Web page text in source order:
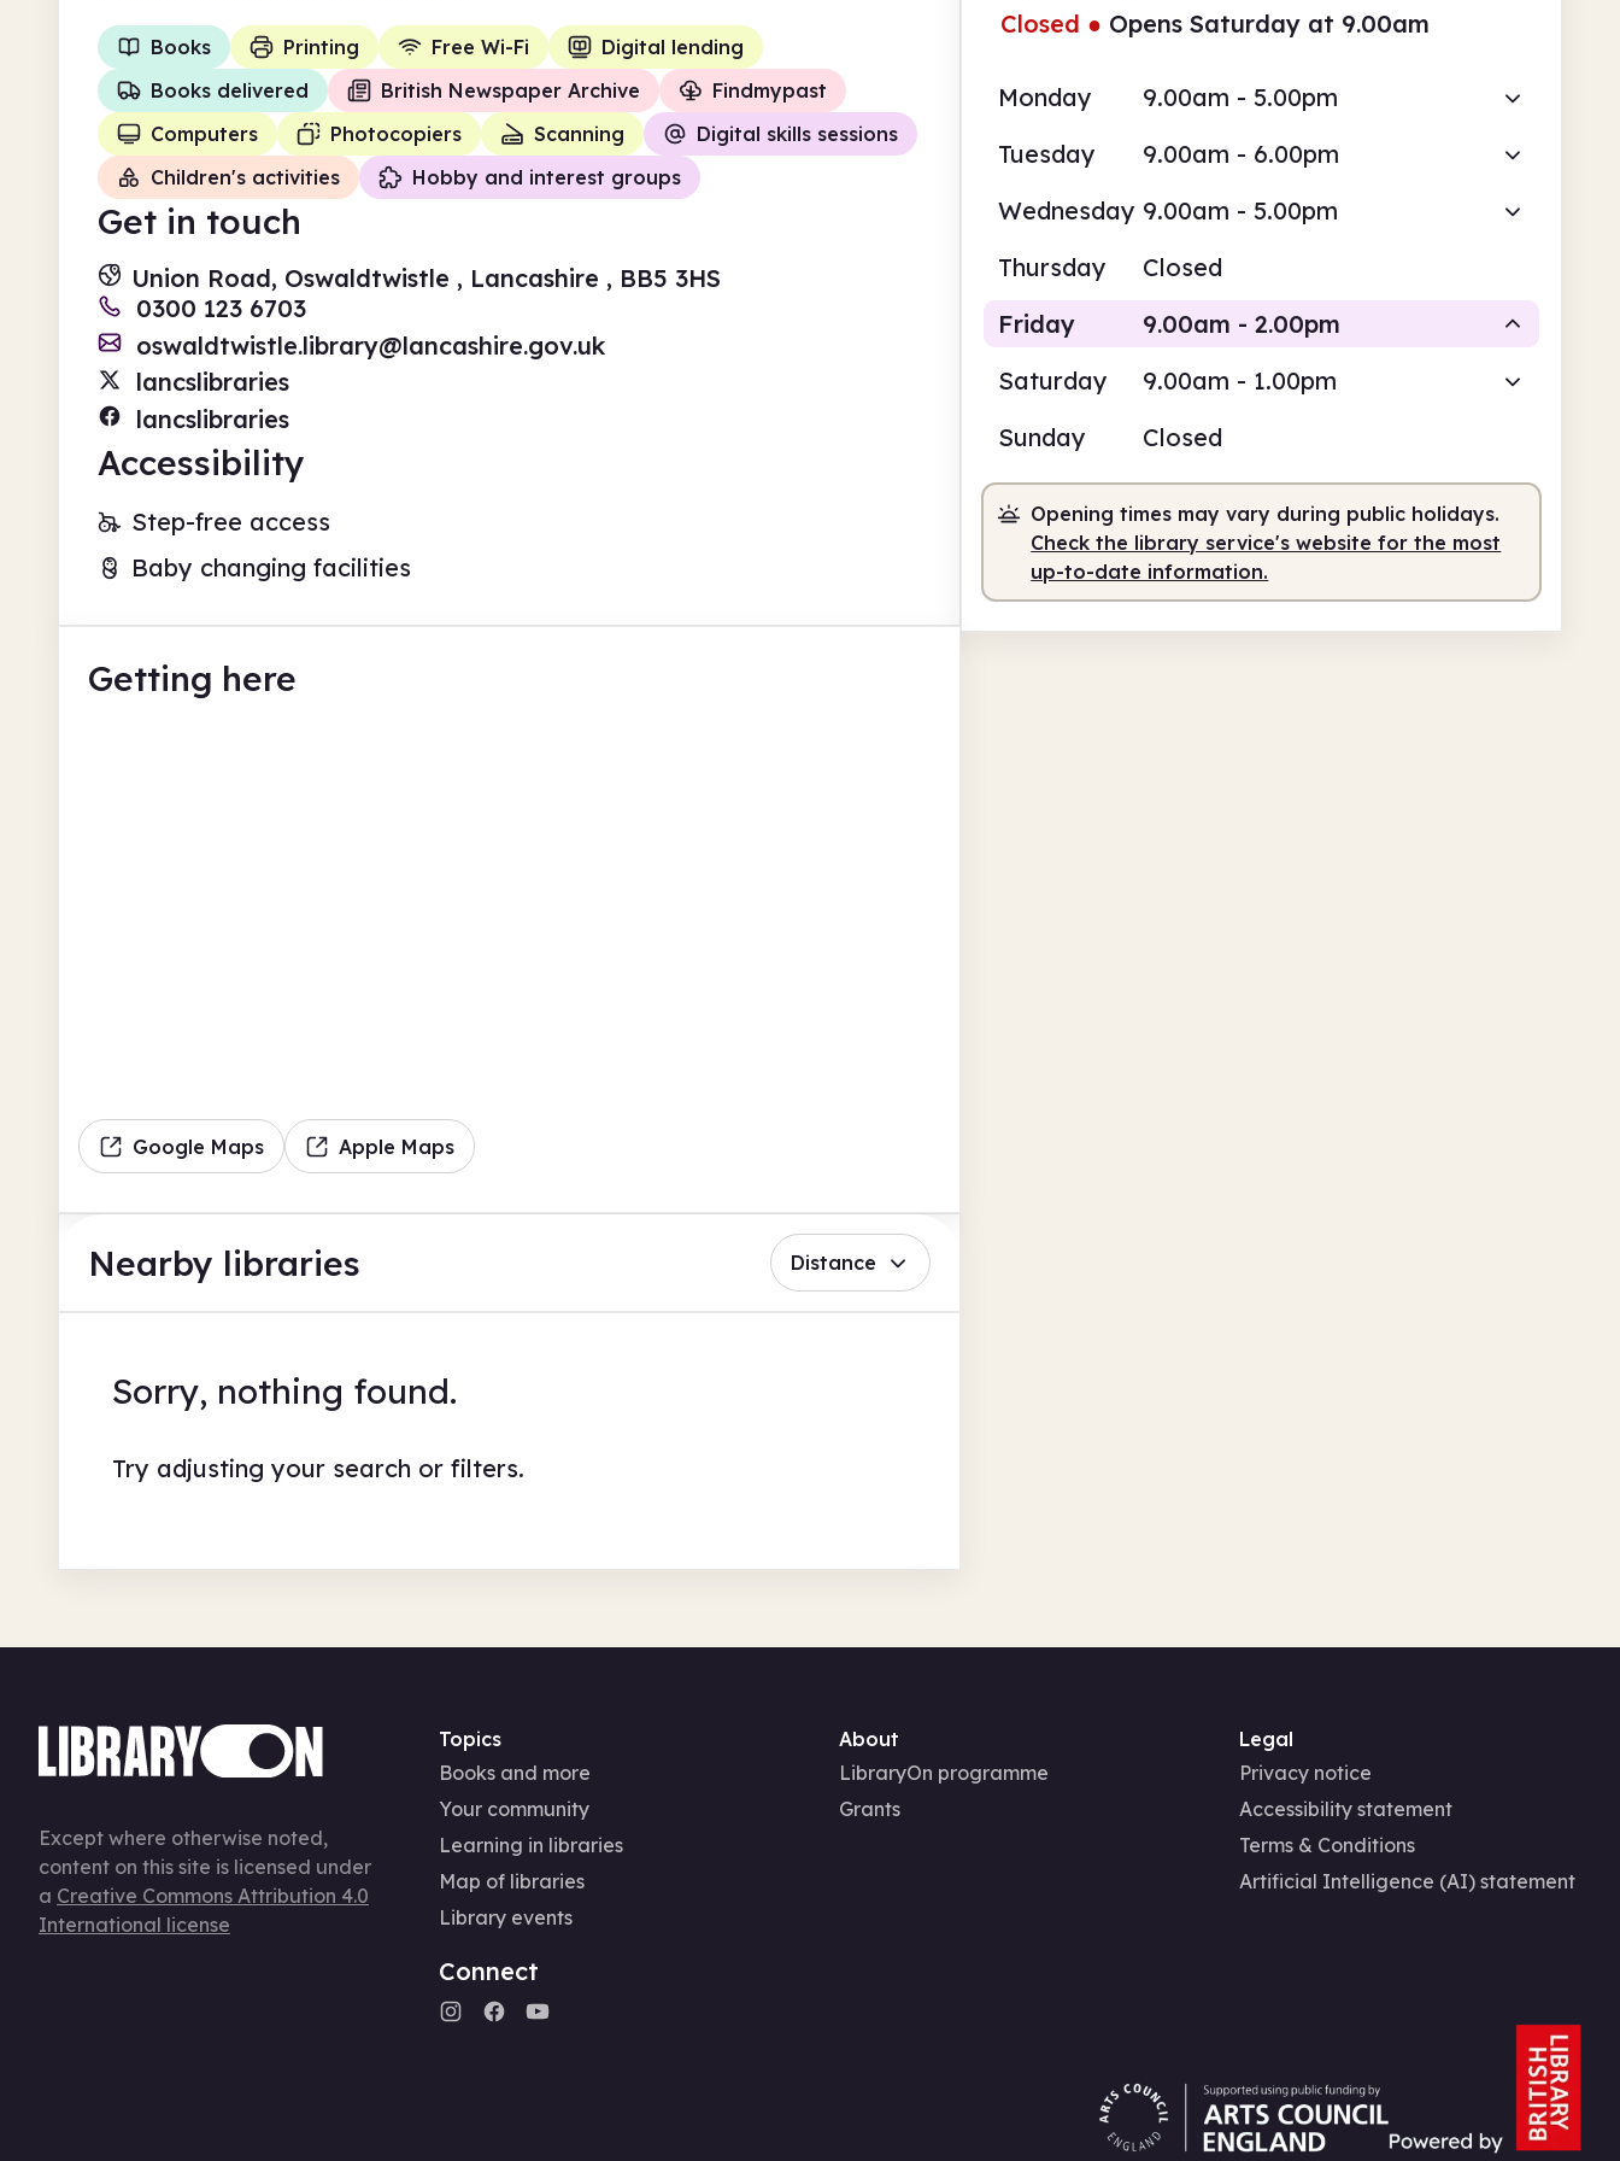
Closed ● Opens Saturday at 9.00am
Monday
9.00am - 5.00pm
Tuesday
9.00am - 6.00pm
Wednesday 9.00am - 5.00pm
Thursday
Closed
Friday
9.00am - 2.00pm
Staffed 9.00am - 2.00pm
Saturday
9.00am - 1.00pm
Sunday
Closed
Opening times may vary during public holidays.
Check the library service's website for the most
up-to-date information.
Books Printing Free Wi-Fi
Digital lending
Books delivered
British Newspaper Archive
Findmypast
Computers
Photocopiers Scanning
Digital skills sessions
Children's activities
Hobby and interest groups
Get in touch
Union Road, Oswaldtwistle , Lancashire , BB5 3HS
0300 123 6703
oswaldtwistle.library@lancashire.gov.uk
lancslibraries
lancslibraries
Accessibility
Step-free access
Baby changing facilities
Getting here
Google Maps Apple Maps
Nearby libraries Distance
Sorry, nothing found.
Try adjusting your search or filters.
Except where otherwise noted,
content on this site is licensed under
a Creative Commons Attribution 4.0
International license
Topics
Books and more
Your community
Learning in libraries
Map of libraries
Library events
Connect
About
LibraryOn programme
Grants
Legal
Privacy notice
Accessibility statement
Terms & Conditions
Artificial Intelligence (AI) statement